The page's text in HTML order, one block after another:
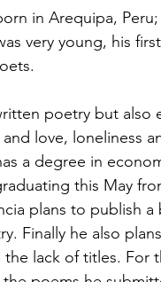
in Arequipa,
very young, his
poetry but also
love, loneliness
a degree in
this May
plans to publish
Finally he also
lack of titles. For